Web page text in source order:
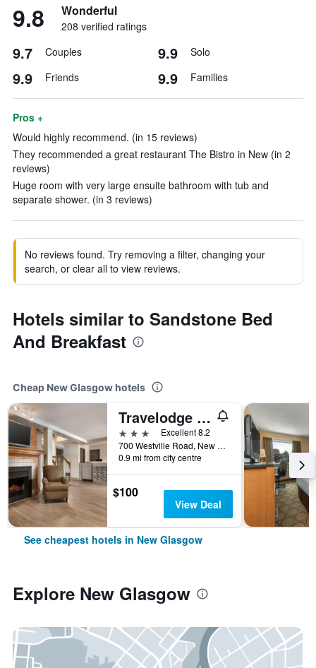
9.8 Wonderful
208 verified ratings
9.7 Couples 9.9 Solo
9.9 Friends 9.9 Families
Pros +
Would highly recommend. (in 15 reviews)
They recommended a great restaurant The Bistro in New (in 2
reviews)
Huge room with very large ensuite bathroom with tub and
separate shower. (in 3 reviews)
No reviews found. Try removing a filter, changing your
search, or clear all to view reviews.
Hotels similar to Sandstone Bed
And Breakfast
Cheap New Glasgow hotels
Travelodge Suites by Wyndham New Glasgow
3 stars
Excellent 8.2
700 Westville Road, New Glasgow, NS, Canada
0.9 mi from city centre
$100
View Deal
See cheapest hotels in New Glasgow
Explore New Glasgow